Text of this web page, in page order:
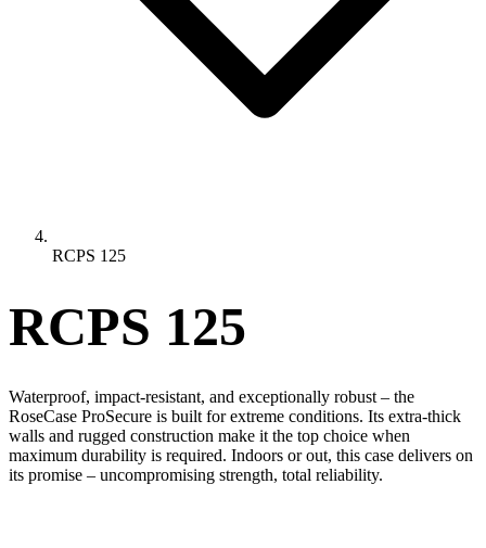
RCPS 125
RCPS 125
Waterproof, impact-resistant, and exceptionally robust – the
RoseCase ProSecure is built for extreme conditions. Its extra-thick
walls and rugged construction make it the top choice when
maximum durability is required. Indoors or out, this case delivers on
its promise – uncompromising strength, total reliability.